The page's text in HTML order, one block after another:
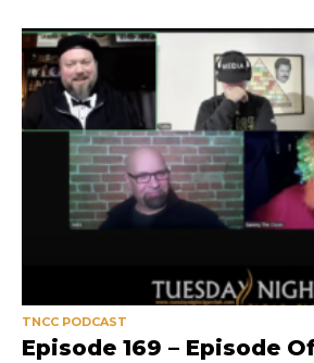
TNCC PODCAST
Episode 169 – Episode